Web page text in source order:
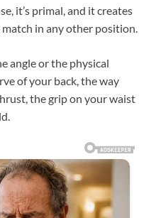
it’s primal, and it creates
in any other position.
angle or the physical
of your back, the way
the grip on your waist